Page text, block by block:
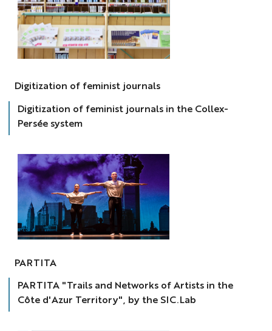
revues
Digitization of feminist journals
Digitization of feminist journals in the Collex-
Persée system
partita
PARTITA
PARTITA "Trails and Networks of Artists in the
Côte d'Azur Territory", by the SIC.Lab